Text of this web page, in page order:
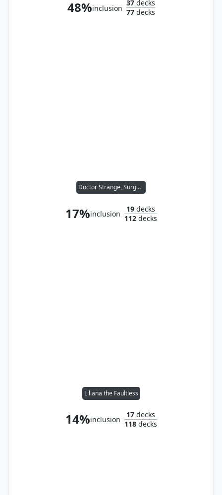
48%inclusion
37decks
77decks
Doctor Strange, Surgeon
17%inclusion
19decks
112decks
Liliana the Faultless
14%inclusion
17decks
118decks